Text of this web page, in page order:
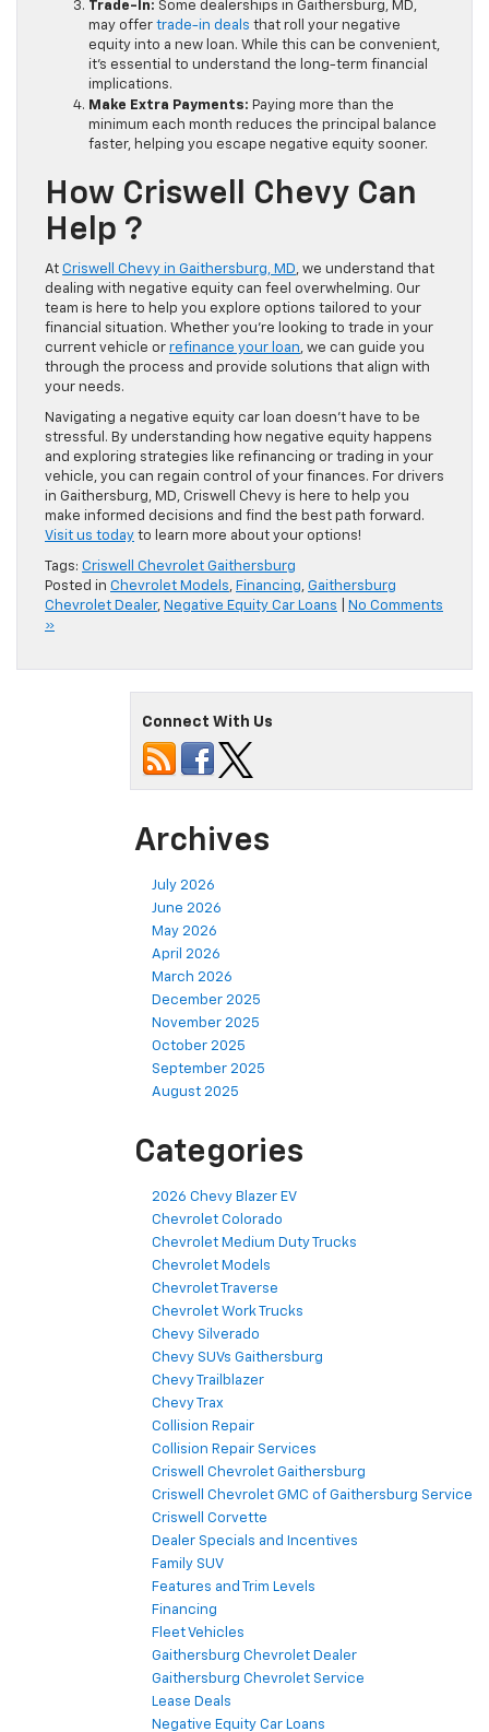
Trade-In: Some dealerships in Gaithersburg, MD,
may offer trade-in deals that roll your negative
equity into a new loan. While this can be convenient,
it’s essential to understand the long-term financial
implications.
Make Extra Payments: Paying more than the
minimum each month reduces the principal balance
faster, helping you escape negative equity sooner.
How Criswell Chevy Can
Help ?
At Criswell Chevy in Gaithersburg, MD, we understand that
dealing with negative equity can feel overwhelming. Our
team is here to help you explore options tailored to your
financial situation. Whether you’re looking to trade in your
current vehicle or refinance your loan, we can guide you
through the process and provide solutions that align with
your needs.
Navigating a negative equity car loan doesn’t have to be
stressful. By understanding how negative equity happens
and exploring strategies like refinancing or trading in your
vehicle, you can regain control of your finances. For drivers
in Gaithersburg, MD, Criswell Chevy is here to help you
make informed decisions and find the best path forward.
Visit us today to learn more about your options!
Tags: Criswell Chevrolet Gaithersburg
Posted in Chevrolet Models, Financing, Gaithersburg
Chevrolet Dealer, Negative Equity Car Loans
No Comments
»
Connect With Us
Archives
July 2026
June 2026
May 2026
April 2026
March 2026
December 2025
November 2025
October 2025
September 2025
August 2025
Categories
2026 Chevy Blazer EV
Chevrolet Colorado
Chevrolet Medium Duty Trucks
Chevrolet Models
Chevrolet Traverse
Chevrolet Work Trucks
Chevy Silverado
Chevy SUVs Gaithersburg
Chevy Trailblazer
Chevy Trax
Collision Repair
Collision Repair Services
Criswell Chevrolet Gaithersburg
Criswell Chevrolet GMC of Gaithersburg Service
Criswell Corvette
Dealer Specials and Incentives
Family SUV
Features and Trim Levels
Financing
Fleet Vehicles
Gaithersburg Chevrolet Dealer
Gaithersburg Chevrolet Service
Lease Deals
Negative Equity Car Loans